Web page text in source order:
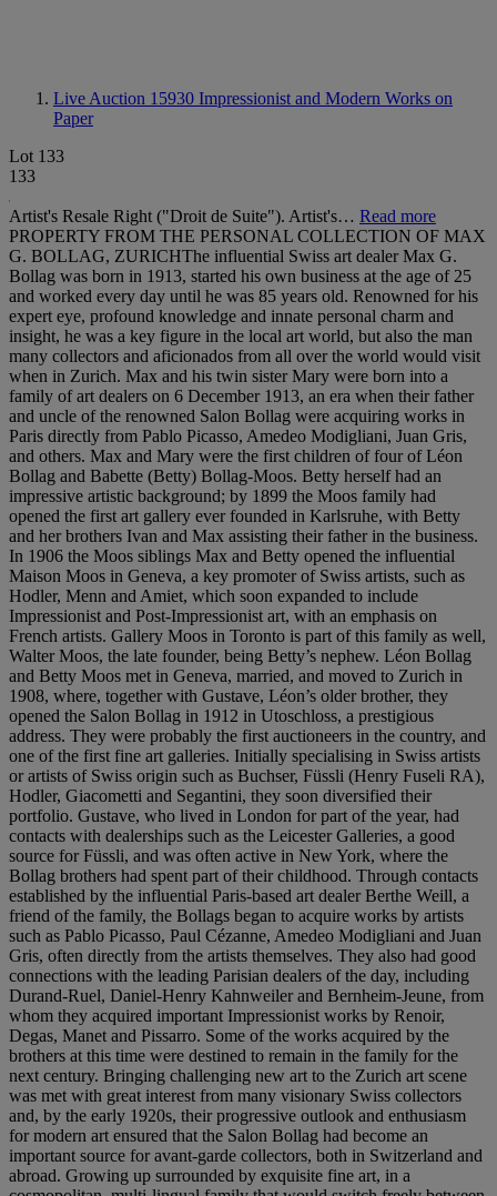
Live Auction 15930 Impressionist and Modern Works on
Paper
Lot 133
133
Artist's Resale Right ("Droit de Suite"). Artist's… Read more
PROPERTY FROM THE PERSONAL COLLECTION OF MAX
G. BOLLAG, ZURICHThe influential Swiss art dealer Max G.
Bollag was born in 1913, started his own business at the age of 25
and worked every day until he was 85 years old. Renowned for his
expert eye, profound knowledge and innate personal charm and
insight, he was a key figure in the local art world, but also the man
many collectors and aficionados from all over the world would visit
when in Zurich. Max and his twin sister Mary were born into a
family of art dealers on 6 December 1913, an era when their father
and uncle of the renowned Salon Bollag were acquiring works in
Paris directly from Pablo Picasso, Amedeo Modigliani, Juan Gris,
and others. Max and Mary were the first children of four of Léon
Bollag and Babette (Betty) Bollag-Moos. Betty herself had an
impressive artistic background; by 1899 the Moos family had
opened the first art gallery ever founded in Karlsruhe, with Betty
and her brothers Ivan and Max assisting their father in the business.
In 1906 the Moos siblings Max and Betty opened the influential
Maison Moos in Geneva, a key promoter of Swiss artists, such as
Hodler, Menn and Amiet, which soon expanded to include
Impressionist and Post-Impressionist art, with an emphasis on
French artists. Gallery Moos in Toronto is part of this family as well,
Walter Moos, the late founder, being Betty’s nephew. Léon Bollag
and Betty Moos met in Geneva, married, and moved to Zurich in
1908, where, together with Gustave, Léon’s older brother, they
opened the Salon Bollag in 1912 in Utoschloss, a prestigious
address. They were probably the first auctioneers in the country, and
one of the first fine art galleries. Initially specialising in Swiss artists
or artists of Swiss origin such as Buchser, Füssli (Henry Fuseli RA),
Hodler, Giacometti and Segantini, they soon diversified their
portfolio. Gustave, who lived in London for part of the year, had
contacts with dealerships such as the Leicester Galleries, a good
source for Füssli, and was often active in New York, where the
Bollag brothers had spent part of their childhood. Through contacts
established by the influential Paris-based art dealer Berthe Weill, a
friend of the family, the Bollags began to acquire works by artists
such as Pablo Picasso, Paul Cézanne, Amedeo Modigliani and Juan
Gris, often directly from the artists themselves. They also had good
connections with the leading Parisian dealers of the day, including
Durand-Ruel, Daniel-Henry Kahnweiler and Bernheim-Jeune, from
whom they acquired important Impressionist works by Renoir,
Degas, Manet and Pissarro. Some of the works acquired by the
brothers at this time were destined to remain in the family for the
next century. Bringing challenging new art to the Zurich art scene
was met with great interest from many visionary Swiss collectors
and, by the early 1920s, their progressive outlook and enthusiasm
for modern art ensured that the Salon Bollag had become an
important source for avant-garde collectors, both in Switzerland and
abroad. Growing up surrounded by exquisite fine art, in a